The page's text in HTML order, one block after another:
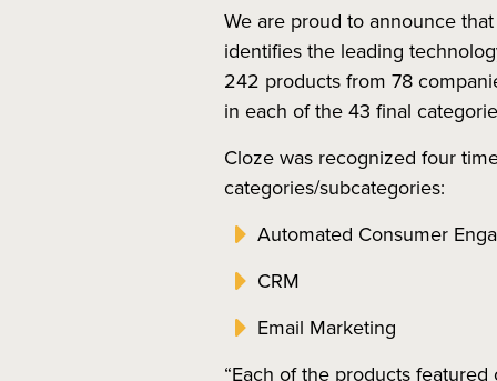
We are proud to announce
identifies the leading
242 products from 78
in each of the 43 final
Cloze was recognized four
categories/subcategories:
Automated Consumer
CRM
Email Marketing
“Each of the products featured